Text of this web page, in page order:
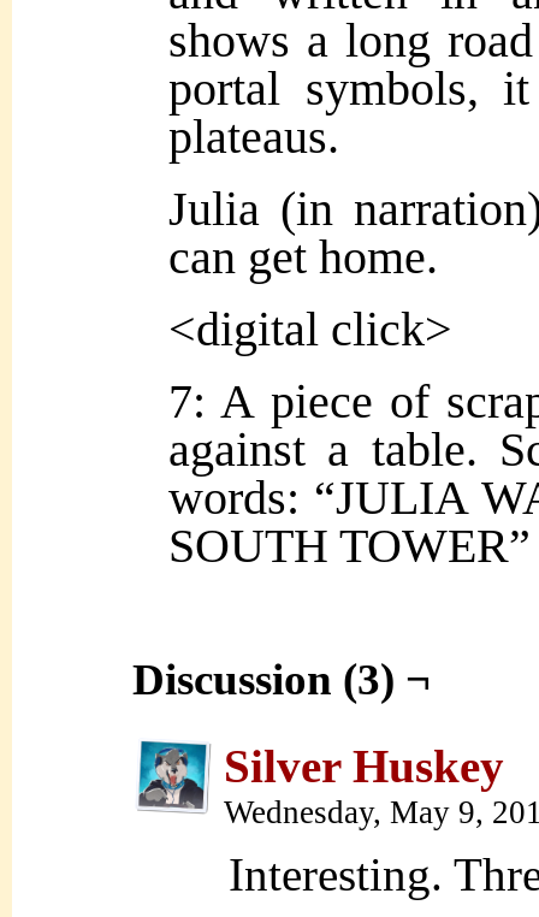
shows a long
portal symbols,
plateaus.
Julia (in
can get home.
<digital click>
7: A piece of
against a table.
words: “JULIA
SOUTH TOWER”
Discussion (3) ¬
Silver Huskey
Wednesday, May 9,
Interesting.